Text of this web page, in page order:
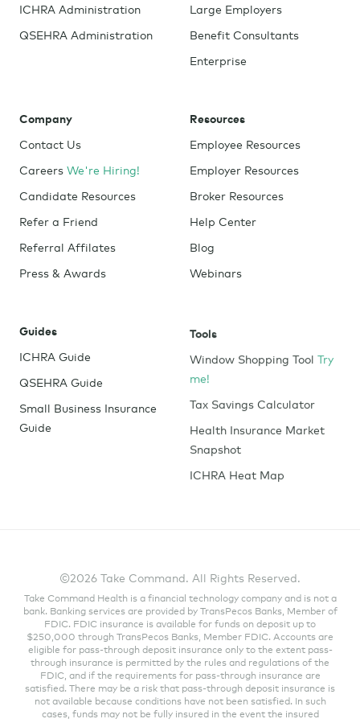
ICHRA Administration
QSEHRA Administration
Large Employers
Benefit Consultants
Enterprise
Company
Contact Us
Careers We're Hiring!
Candidate Resources
Refer a Friend
Referral Affilates
Press & Awards
Resources
Employee Resources
Employer Resources
Broker Resources
Help Center
Blog
Webinars
Guides
ICHRA Guide
QSEHRA Guide
Small Business Insurance
Guide
Tools
Window Shopping Tool Try
me!
Tax Savings Calculator
Health Insurance Market
Snapshot
ICHRA Heat Map
Take Command Health is a financial technology company and is not a
bank. Banking services are provided by TransPecos Banks, Member of
FDIC. FDIC insurance is available for funds on deposit up to
$250,000 through TransPecos Banks, Member FDIC. Accounts are
eligible for pass-through deposit insurance only to the extent pass-
through insurance is permitted by the rules and regulations of the
FDIC, and if the requirements for pass-through insurance are
satisfied. There may be a risk that pass-through deposit insurance is
not available because conditions have not been satisfied. In such
cases, funds may not be fully insured in the event the insured
depository institution where the funds have been deposited were to